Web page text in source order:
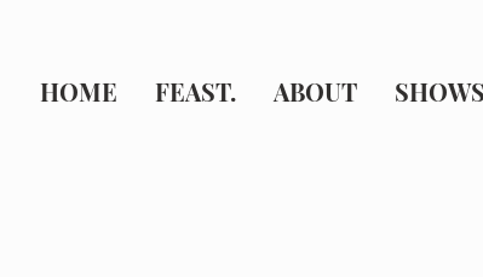
HOME FEAST. ABOUT SHOWS